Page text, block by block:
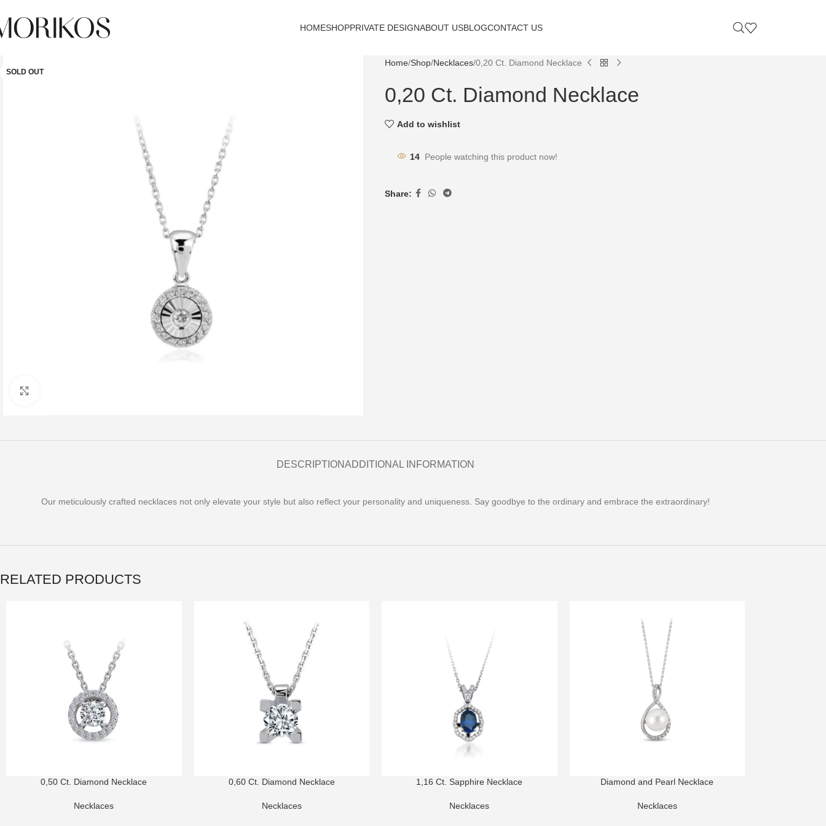
HOMESHOPPRIVATE DESIGNABOUT USBLOGCONTACT US
SOLD OUT
Home Shop Necklaces 0,20 Ct. Diamond Necklace
0,20 Ct. Diamond Necklace
Add to wishlist
14 People watching this product now!
Share:
DESCRIPTIONADDITIONAL INFORMATION
Our meticulously crafted necklaces not only elevate your style but also reflect your personality and uniqueness. Say goodbye to the ordinary and embrace the extraordinary!
RELATED PRODUCTS
0,50 Ct. Diamond Necklace
Necklaces
0,60 Ct. Diamond Necklace
Necklaces
1,16 Ct. Sapphire Necklace
Necklaces
Diamond and Pearl Necklace
Necklaces